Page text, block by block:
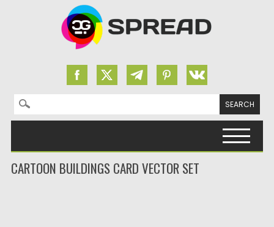
Search for:
CARTOON BUILDINGS CARD VECTOR SET